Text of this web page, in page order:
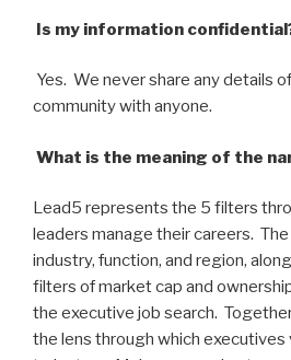
Is my information
Yes. We never share any details
community with anyone.
What is the meaning of the
Lead5 represents the 5 filters
leaders manage their careers.
industry, function, and region,
filters of market cap and
the executive job search.
the lens through which executives